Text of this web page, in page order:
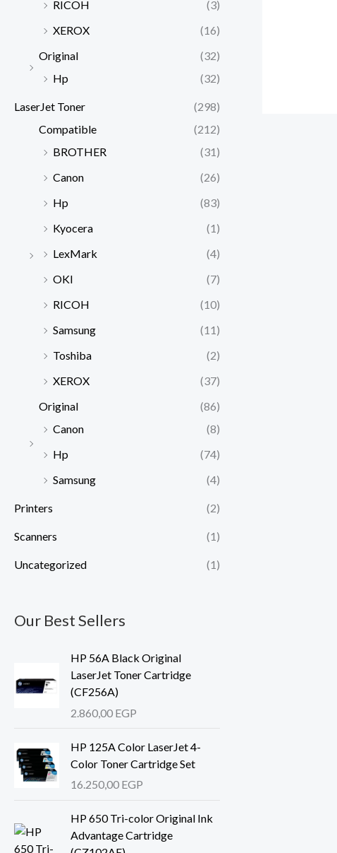
RICOH
(3)
XEROX
(16)
Original
(32)
Hp
(32)
LaserJet Toner
(298)
Compatible
(212)
BROTHER
(31)
Canon
(26)
Hp
(83)
Kyocera
(1)
LexMark
(4)
OKI
(7)
RICOH
(10)
Samsung
(11)
Toshiba
(2)
XEROX
(37)
Original
(86)
Canon
(8)
Hp
(74)
Samsung
(4)
Printers (2)
Scanners (1)
Uncategorized (1)
Our Best Sellers
HP 56A Black Original
LaserJet Toner Cartridge
(CF256A)
2.860,00 EGP
HP 125A Color LaserJet 4-
Color Toner Cartridge Set
16.250,00 EGP
HP 650 Tri-color Original Ink
Advantage Cartridge